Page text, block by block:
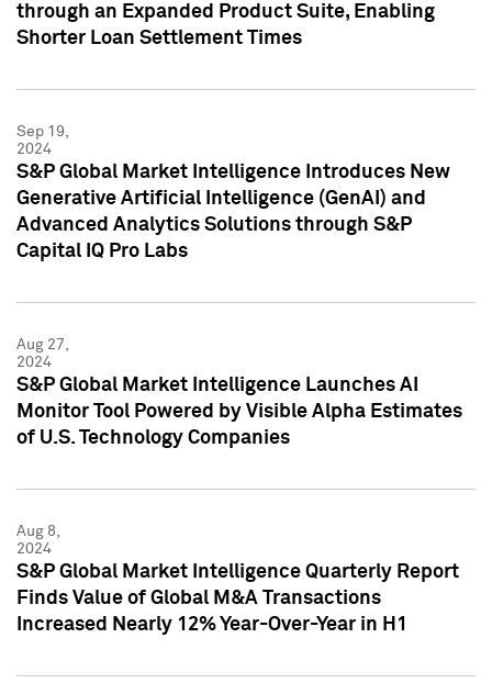
through an Expanded Product Suite, Enabling
Shorter Loan Settlement Times
Sep 19,
2024
S&P Global Market Intelligence Introduces New
Generative Artificial Intelligence (GenAI) and
Advanced Analytics Solutions through S&P
Capital IQ Pro Labs
Aug 27,
2024
S&P Global Market Intelligence Launches AI
Monitor Tool Powered by Visible Alpha Estimates
of U.S. Technology Companies
Aug 8,
2024
S&P Global Market Intelligence Quarterly Report
Finds Value of Global M&A Transactions
Increased Nearly 12% Year-Over-Year in H1